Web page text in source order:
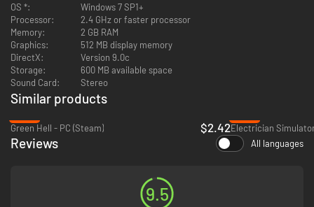
The game features:
Tales of people from an alternative-Seattle, a city where elves, orcs,
mermaids, and many other fantasy races live together with humans
Branching storylines, where the branches are determined not by the
dialogue options you choose, but from how you serve your café
customers
palette help to immerse you in the game’s world
Selection of jazzy and lo-fi music to accompany the late night warm
OS *:
Windows 7 SP1+
Processor:
2.4 GHz or faster processor
Memory:
2 GB RAM
Graphics:
512 MB display memory
DirectX:
Version 9.0c
Storage:
600 MB available space
Sound Card:
Stereo
Similar products
Green Hell - PC (Steam)
$2.42Electrician
Reviews All languages
9.5